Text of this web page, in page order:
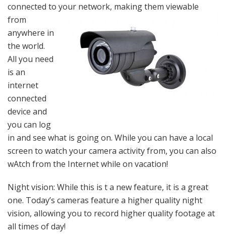
connected to your network, making them viewable
from
anywhere in
the world.
All you need
is an
internet
connected
device and
you can log
in and see what is going on. While you can have a local
screen to watch your camera activity from, you can also
wAtch from the Internet while on vacation!
Night vision: While this is t a new feature, it is a great
one. Today’s cameras feature a higher quality night
vision, allowing you to record higher quality footage at
all times of day!